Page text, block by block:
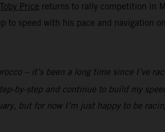
Toby Price returns to rally competition in
to speed with his pace and navigation
– it’s been a long time since I’ve
by-step and continue to build my
but for now I’m just happy to be